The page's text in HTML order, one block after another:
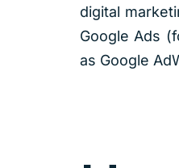
digital
Google Ads
as Google